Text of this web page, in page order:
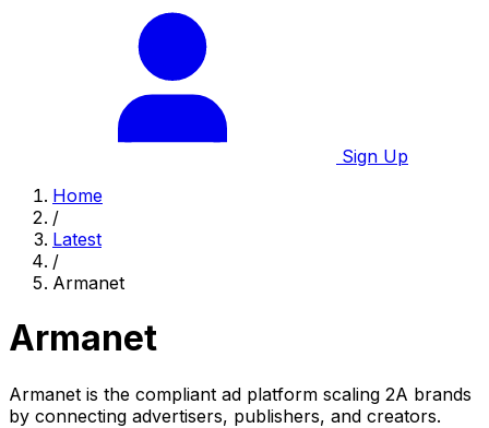
Sign Up
Home
/
Latest
/
Armanet
Armanet
Armanet is the compliant ad platform scaling 2A brands
by connecting advertisers, publishers, and creators.